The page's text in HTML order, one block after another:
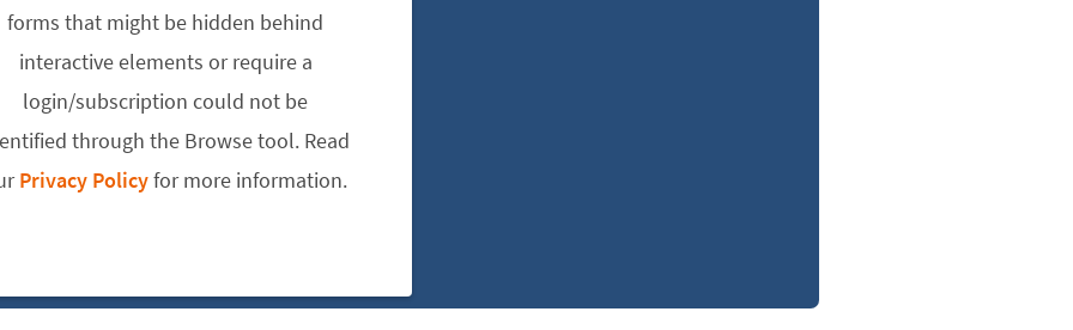
forms that might be hidden behind
interactive elements or require a
login/subscription could not be
through the Browse tool. Read
Privacy Policyfor more information.